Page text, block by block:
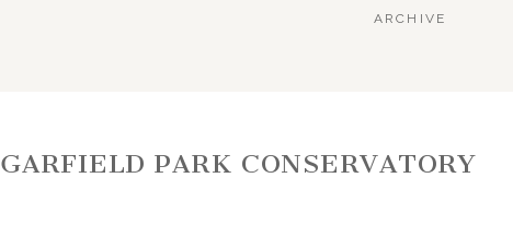
ARCHIVE
GARFIELD PARK CONSERVATORY